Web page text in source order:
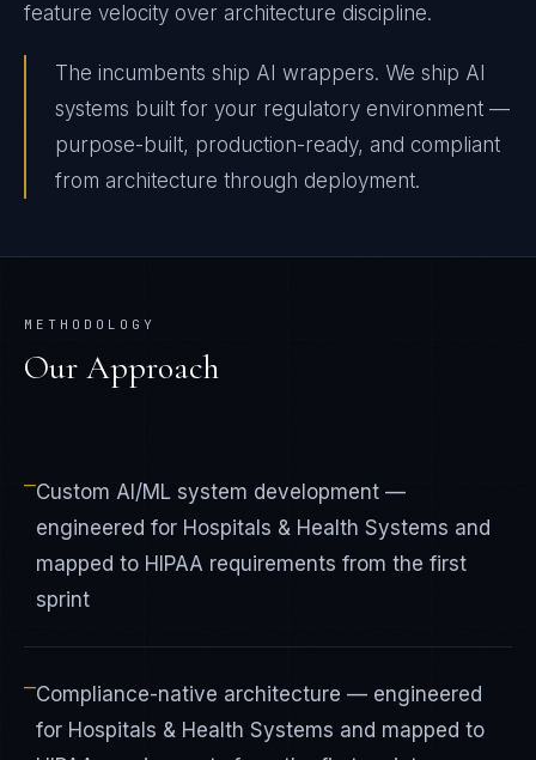
feature velocity over architecture discipline.
The incumbents ship AI wrappers. We ship AI
systems built for your regulatory environment —
purpose-built, production-ready, and compliant
from architecture through deployment.
METHODOLOGY
Our Approach
—Custom AI/ML system development —
engineered for Hospitals & Health Systems and
mapped to HIPAA requirements from the first
sprint
—Compliance-native architecture — engineered
for Hospitals & Health Systems and mapped to